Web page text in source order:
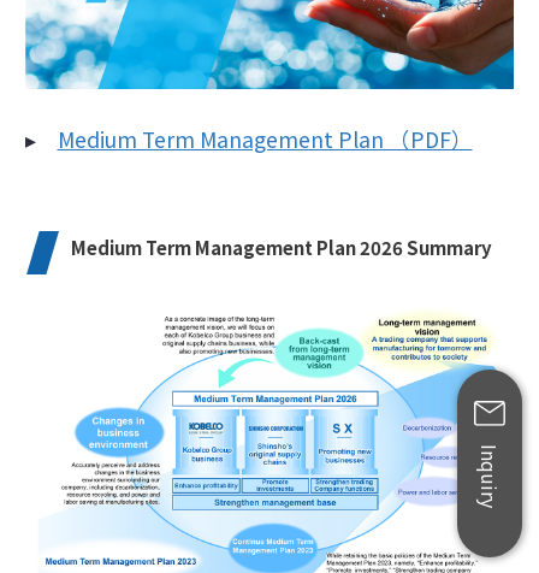
▸ Medium Term Management Plan （PDF）
Medium Term Management Plan 2026 Summary
Inquiry